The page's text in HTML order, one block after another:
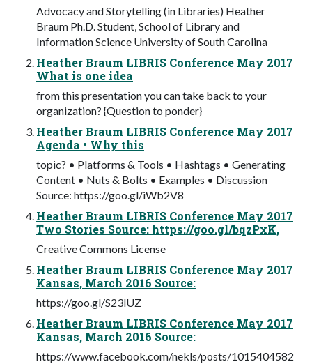
Advocacy and Storytelling (in Libraries) Heather
Braum Ph.D. Student, School of Library and
Information Science University of South Carolina
Heather Braum LIBRIS Conference May 2017
What is one idea
from this presentation you can take back to your
organization? {Question to ponder}
Heather Braum LIBRIS Conference May 2017
Agenda • Why this
topic? • Platforms & Tools • Hashtags • Generating
Content • Nuts & Bolts • Examples • Discussion
Source: https://goo.gl/iWb2V8
Heather Braum LIBRIS Conference May 2017
Two Stories Source: https://goo.gl/bqzPxK,
Creative Commons License
Heather Braum LIBRIS Conference May 2017
Kansas, March 2016 Source:
https://goo.gl/S23lUZ
Heather Braum LIBRIS Conference May 2017
Kansas, March 2016 Source:
https://www.facebook.com/nekls/posts/1015404582